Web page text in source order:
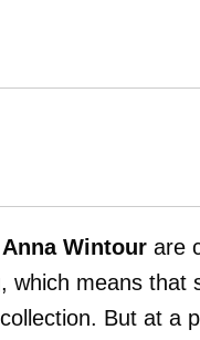
Anna Wintour are
means that
But at a